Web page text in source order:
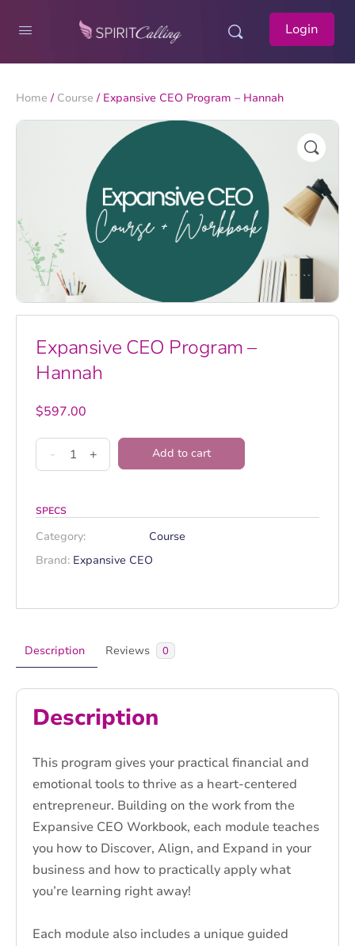
Login
Home / Course / Expansive CEO Program – Hannah
Expansive CEO Program –
Hannah
$597.00
Expansive
CEO
-
Hannah
quantity
- + Add to cart
SPECS
Category:
Course
Brand: Expansive CEO
Description Reviews 0
Description
This program gives your practical financial and
emotional tools to thrive as a heart-centered
entrepreneur. Building on the work from the
Expansive CEO Workbook, each module teaches
you how to Discover, Align, and Expand in your
business and how to practically apply what
you’re learning right away!
Each module also includes a unique guided